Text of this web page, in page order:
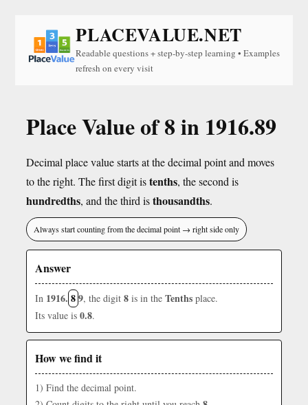
PLACEVALUE.NET
Readable questions + step-by-step learning • Examples
refresh on every visit
Place Value of 8 in 1916.89
Decimal place value starts at the decimal point and moves
to the right. The first digit istenths, the second is
hundredths, and the third isthousandths.
Always start counting from the decimal point → right side only
Answer
In 1916. 89, the digit 8 is in the Tenths place.
Its value is 0.8.
How we find it
1) Find the decimal point.